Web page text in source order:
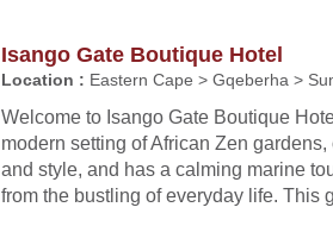
Isango Gate Boutique Hotel
Location : Eastern Cape > Gqeberha >
Welcome to Isango Gate Boutique
modern setting of African Zen
and style, and has a calming marine
from the bustling of everyday life. This